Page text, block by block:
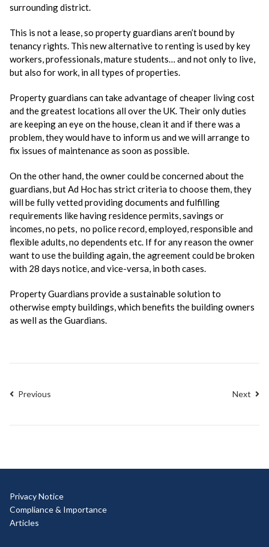
surrounding district.
This is not a lease, so property guardians aren’t bound by
tenancy rights. This new alternative to renting is used by key
workers, professionals, mature students… and not only to live,
but also for work, in all types of properties.
Property guardians can take advantage of cheaper living cost
and the greatest locations all over the UK. Their only duties
are keeping an eye on the house, clean it and if there was a
problem, they would have to inform us and we will arrange to
fix issues of maintenance as soon as possible.
On the other hand, the owner could be concerned about the
guardians, but Ad Hoc has strict criteria to choose them, they
will be fully vetted providing documents and fulfilling
requirements like having residence permits, savings or
incomes, no pets, no police record, employed, responsible and
flexible adults, no dependents etc. If for any reason the owner
want to use the building again, the agreement could be broken
with 28 days notice, and vice-versa, in both cases.
Property Guardians provide a sustainable solution to
otherwise empty buildings, which benefits the building owners
as well as the Guardians.
Previous Next
Privacy Notice
Compliance & Importance
Articles